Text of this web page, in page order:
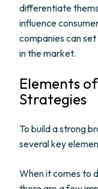
differentiate
influence
companies can
in the market.
Elements
Strategies
To build a strong
several key
When it comes to